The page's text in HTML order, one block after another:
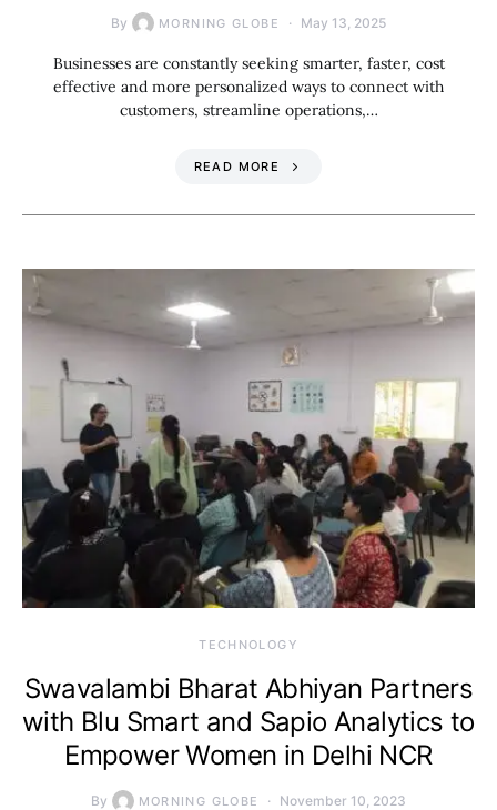
By MORNING GLOBE May 13, 2025
Businesses are constantly seeking smarter, faster, cost
effective and more personalized ways to connect with
customers, streamline operations,…
READ MORE
TECHNOLOGY
Swavalambi Bharat Abhiyan Partners
with Blu Smart and Sapio Analytics to
Empower Women in Delhi NCR
By MORNING GLOBE November 10, 2023